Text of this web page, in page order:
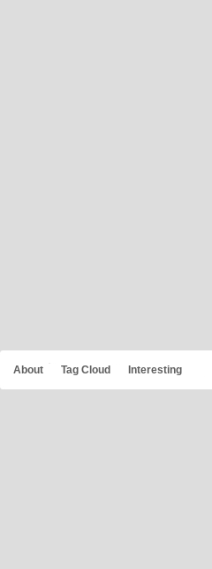
About Tag Cloud Interesting